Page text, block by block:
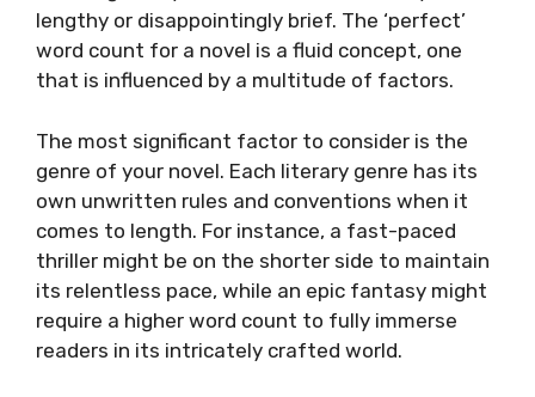
lengthy or disappointingly brief. The ‘perfect’
word count for a novel is a fluid concept, one
that is influenced by a multitude of factors.
The most significant factor to consider is the
genre of your novel. Each literary genre has its
own unwritten rules and conventions when it
comes to length. For instance, a fast-paced
thriller might be on the shorter side to maintain
its relentless pace, while an epic fantasy might
require a higher word count to fully immerse
readers in its intricately crafted world.